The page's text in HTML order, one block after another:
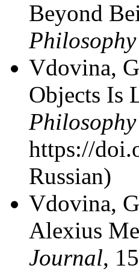
Beyond
Vdovina,
Objects Is
https://
Russian)
Vdovina,
Alexius
Journal,